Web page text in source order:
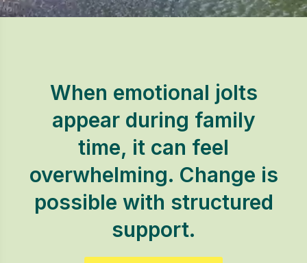
When emotional jolts
appear during family
time, it can feel
overwhelming. Change is
possible with structured
support.